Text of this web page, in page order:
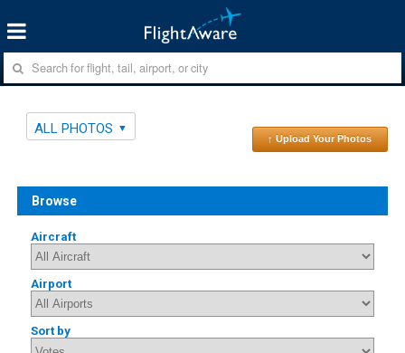
ALL PHOTOS
↑ Upload Your Photos
Browse
Aircraft
Airport
Sort by